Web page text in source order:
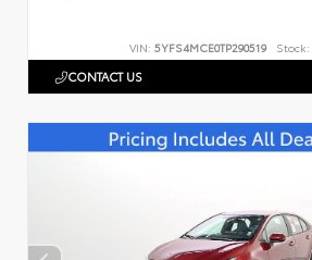
VIN: 5YFS4MCE0TP290519 Stock:
CONTACT US